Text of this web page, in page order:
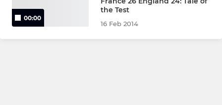
00:00
the Test
16 Feb 2014